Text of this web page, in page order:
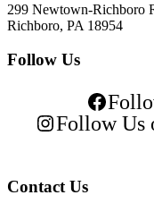
299 Newtown-Richboro
Richboro, PA 18954
Follow Us
Follow Us
Contact Us